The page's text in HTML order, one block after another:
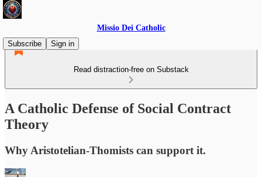
Missio Dei Catholic
Subscribe
Sign in
Read distraction-free on Substack
A Catholic Defense of Social Contract
Theory
Why Aristotelian-Thomists can support it.